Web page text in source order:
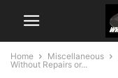
Home Miscellaneous
Without Repairs or...